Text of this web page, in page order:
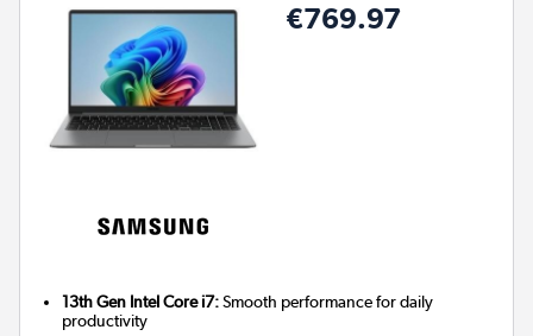
€769.97
13th Gen Intel Core i7:Smooth performance for daily
productivity